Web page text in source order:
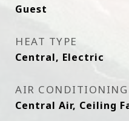
Guest
HEAT TYPE
Central, Electric
AIR CONDITIONING
Central Air, Ceiling